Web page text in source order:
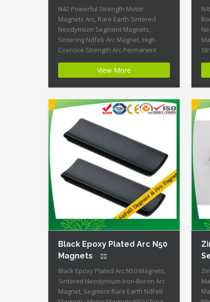
N42 Powerful Strength Motor
Magnets Arc, Rare Earth Sintered
Neodymium Segment Magnets,
Sintering Ndfeb Arc Magnet, High
Coercive Strength Arc Permanent
Powerful Strength Motor Magnets Arc
Magnet ID: Arc-21-N42-Zn + Highest
Energy of All Permanent Magnets +
Moderate Temperature Stability +
High Coercive Strength + Moderate
Mechanical Strength Type:
Permanent Composite: […]
View More
Black Epoxy Plated Arc N50
Magnets
Black Epoxy Plated Arc N50 Magnets,
Sintered Neodymium-Iron-Boron Arc
Magnet, Segment Rare Earth NdFeB